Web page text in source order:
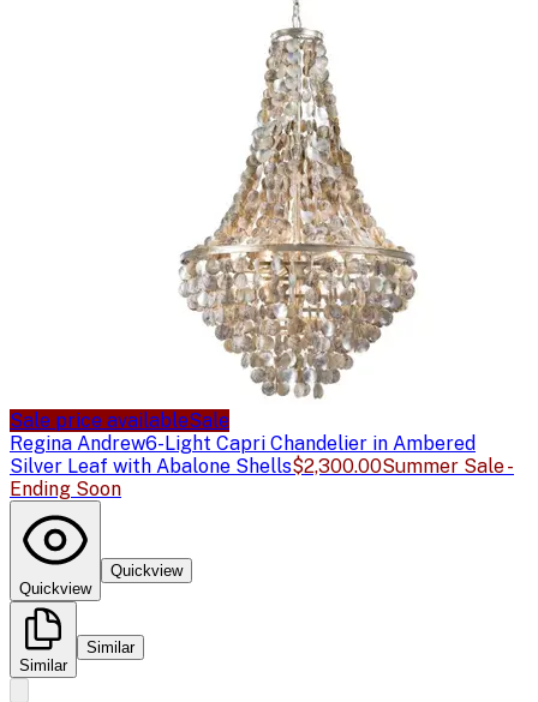
Sale price availableSale
Regina Andrew6-Light Capri Chandelier in Ambered
Silver Leaf with Abalone Shells$2,300.00Summer Sale -
Ending Soon
Quickview
Quickview
Similar
Similar